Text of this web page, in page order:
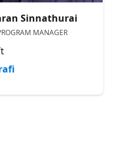
Sinnathurai
MANAGER